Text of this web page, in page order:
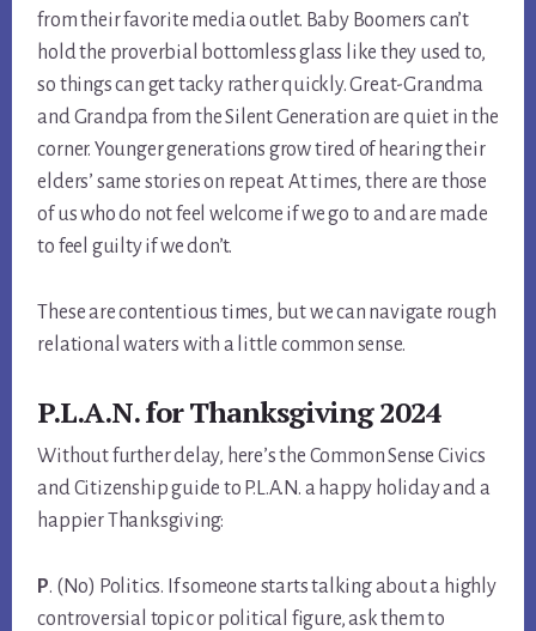
from their favorite media outlet. Baby Boomers can’t
hold the proverbial bottomless glass like they used to,
so things can get tacky rather quickly. Great-Grandma
and Grandpa from the Silent Generation are quiet in the
corner. Younger generations grow tired of hearing their
elders’ same stories on repeat. At times, there are those
of us who do not feel welcome if we go to and are made
to feel guilty if we don’t.
These are contentious times, but we can navigate rough
relational waters with a little common sense.
P.L.A.N. for Thanksgiving 2024
Without further delay, here’s the Common Sense Civics
and Citizenship guide to P.L.A.N. a happy holiday and a
happier Thanksgiving:
P. (No) Politics. If someone starts talking about a highly
controversial topic or political figure, ask them to